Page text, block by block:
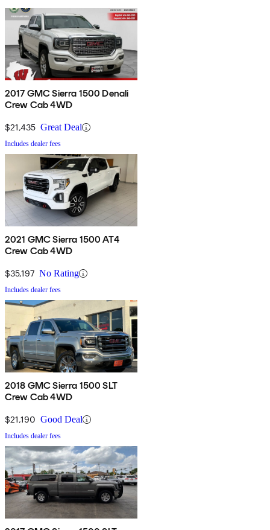
2017 GMC Sierra 1500 Denali
Crew Cab 4WD
$21,435 Great Deal
Includes dealer fees
2021 GMC Sierra 1500 AT4
Crew Cab 4WD
$35,197 No Rating
Includes dealer fees
2018 GMC Sierra 1500 SLT
Crew Cab 4WD
$21,190 Good Deal
Includes dealer fees